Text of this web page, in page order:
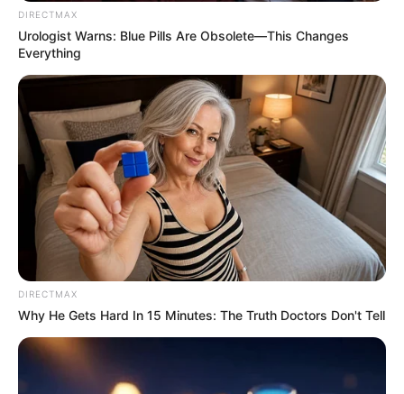
DIRECTMAX
Urologist Warns: Blue Pills Are Obsolete—This Changes
Everything
DIRECTMAX
Why He Gets Hard In 15 Minutes: The Truth Doctors Don't Tell